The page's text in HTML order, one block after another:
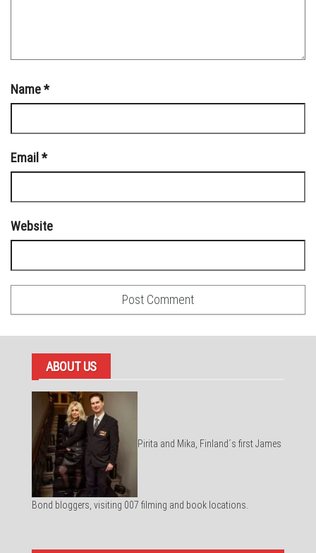
Name*
Email *
Website
ABOUT US
Pirita and Mika, Finland´s first James
Bond bloggers, visiting 007 filming and book locations.